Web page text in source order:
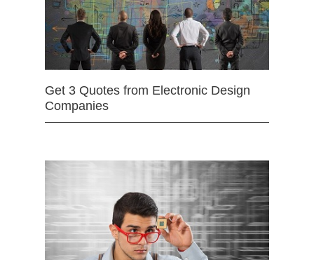
Get 3 Quotes from Electronic Design
Companies